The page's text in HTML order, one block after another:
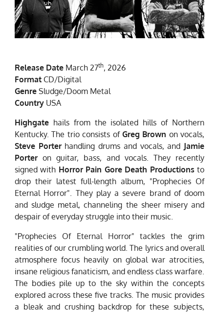
Release Date March 27th, 2026
Format CD/Digital
Genre Sludge/Doom Metal
Country USA
Highgate hails from the isolated hills of Northern
Kentucky. The trio consists of Greg Brown on vocals,
Steve Porterhandling drums and vocals, and Jamie
Porter on guitar, bass, and vocals. They recently
signed with Horror Pain Gore Death Productions to
drop their latest full-length album, "Prophecies Of
Eternal Horror". They play a severe brand of doom
and sludge metal, channeling the sheer misery and
despair of everyday struggle into their music.
"Prophecies Of Eternal Horror" tackles the grim
realities of our crumbling world. The lyrics and overall
atmosphere focus heavily on global war atrocities,
insane religious fanaticism, and endless class warfare.
The bodies pile up to the sky within the concepts
explored across these five tracks. The music provides
a bleak and crushing backdrop for these subjects,